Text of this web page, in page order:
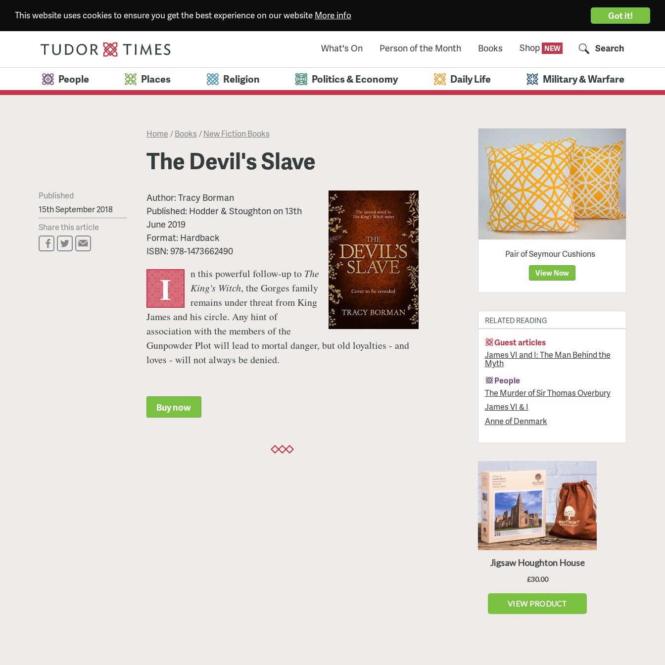
Got it!
This website uses cookies to ensure you get the best experience on our website More info
What's On Person of the Month Books Shop Search
People Places Religion Politics & Economy Daily Life Military & Warfare
Home /Books /New Fiction Books
The Devil's Slave
Published
15th September 2018
Share this article
Author:Tracy Borman
Published: Hodder & Stoughtonon13th
June 2019
Format: Hardback
ISBN: 978-1473662490
I n this powerful follow-up to The
King's Witch, the Gorges family
remains under threat from King
James and his circle. Any hint of
association with the members of the
Gunpowder Plot will lead to mortal danger, but old loyalties - and
loves - will not always be denied.
Buy now
Pair of Seymour Cushions
View Now
RELATED READING
Guest articles
James VI and I: The Man Behind the
Myth
People
The Murder of Sir Thomas Overbury
James VI & I
Anne of Denmark